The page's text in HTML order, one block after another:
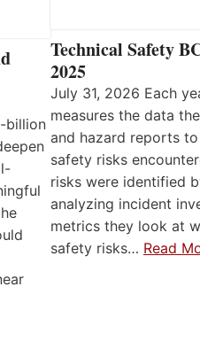
billion
Technical Safety
2025
July 31, 2026 Each
measures the data
and hazard reports
safety risks
risks were identified
analyzing incident
metrics they look at
safety risks… Read